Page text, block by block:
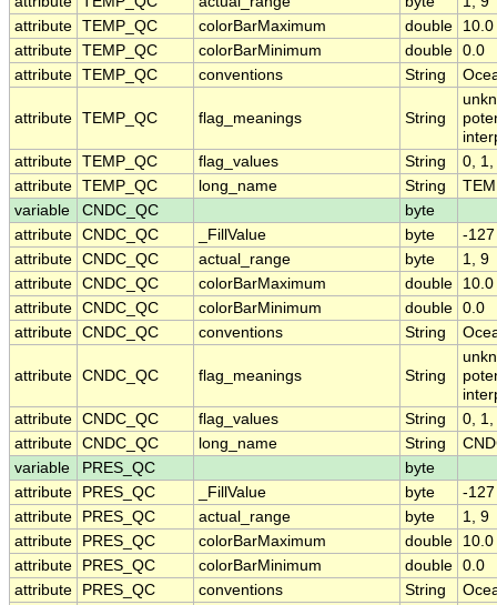
attribute TEMP_QC colorBarMaximum double
10.0
attribute TEMP_QC colorBarMinimum double 0.0
attribute TEMP_QC conventions String
attribute TEMP_QC flag_meanings String
attribute TEMP_QC flag_values String
0, 1,
attribute TEMP_QC long_name String
variable
CNDC_QC
byte
attribute CNDC_QC _FillValue byte
-127
attribute CNDC_QC actual_range byte
1, 9
attribute CNDC_QC colorBarMaximum double
10.0
attribute CNDC_QC colorBarMinimum double 0.0
attribute CNDC_QC conventions String
attribute CNDC_QC flag_meanings String
attribute CNDC_QC flag_values String
0, 1,
attribute CNDC_QC long_name String
variable
PRES_QC
byte
attribute
PRES_QC _FillValue byte
-127
attribute
PRES_QC actual_range byte
1, 9
attribute
PRES_QC colorBarMaximum double
10.0
attribute
PRES_QC colorBarMinimum double 0.0
attribute
PRES_QC conventions String